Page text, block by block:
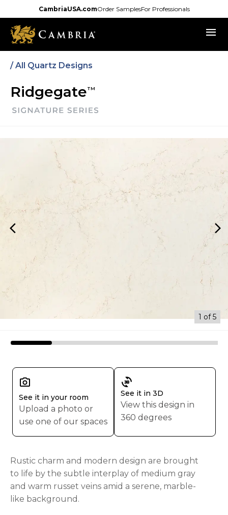
to
main
content
CambriaUSA.comOrder SamplesFor Professionals
menu
/ All Quartz Designs
RidgegateTM
arrow_back_ios arrow_forward_ios
1 of 5
See it in your room
Upload a photo or
use one of our spaces
3d_rotation
See it in 3D
View this design in
360 degrees
Rustic charm and modern design are brought
to life by the subtle interplay of medium gray
and warm russet veins amid a serene, marble-
like background.